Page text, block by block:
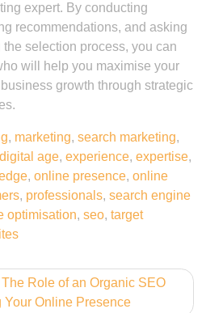
expert. By conducting
recommendations, and asking
selection process, you can
will help you maximise your
growth through strategic
, marketing, search marketing,
digital age, experience, expertise,
, online presence, online
, professionals, search engine
optimisation, seo, target
Role of an Organic SEO
Online Presence